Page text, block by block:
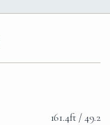
161.4ft / 49.2